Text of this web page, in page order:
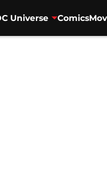
Universe Comics